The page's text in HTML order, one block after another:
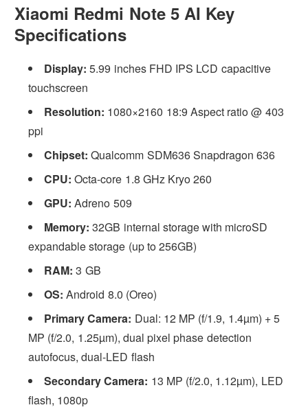
Xiaomi Redmi Note 5 AI Key
Specifications
Display: 5.99 inches FHD IPS LCD capacitive
touchscreen
Resolution: 1080×2160 18:9 Aspect ratio @ 403
ppi
Chipset:Qualcomm SDM636 Snapdragon 636
CPU:Octa-core 1.8 GHz Kryo 260
GPU:Adreno 509
Memory:32GB internal storage with microSD
expandable storage (up to 256GB)
RAM: 3 GB
OS:Android 8.0 (Oreo)
Primary Camera: Dual: 12 MP (f/1.9, 1.4µm) + 5
MP (f/2.0, 1.25µm), dual pixel phase detection
autofocus, dual-LED flash
Secondary Camera: 13 MP (f/2.0, 1.12µm), LED
flash, 1080p